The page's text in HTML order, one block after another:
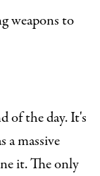
weapons to
of the day. It's
a massive
it. The only